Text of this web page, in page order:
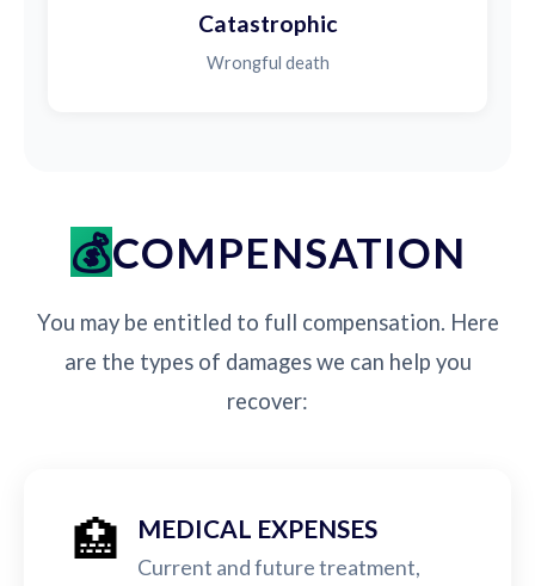
Catastrophic
Wrongful death
COMPENSATION
You may be entitled to full compensation. Here
are the types of damages we can help you
recover:
🏥 MEDICAL EXPENSES
Current and future treatment,